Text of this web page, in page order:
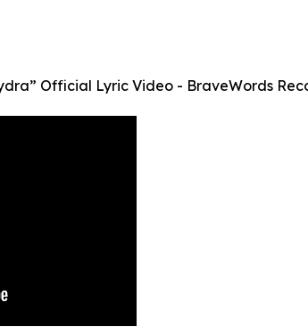
Official Lyric Video - BraveWords